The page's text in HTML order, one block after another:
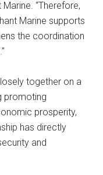
“Therefore,
Marine supports
the coordination
together on a
promoting
prosperity,
has directly
and